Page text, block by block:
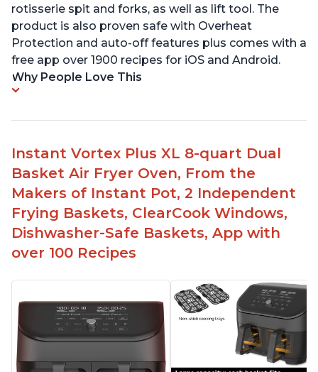
rotisserie spit and forks, as well as lift tool. The
product is also proven safe with Overheat
Protection and auto-off features plus comes with a
free app over 1900 recipes for iOS and Android.
Why People Love This
Instant Vortex Plus XL 8-quart Dual
Basket Air Fryer Oven, From the
Makers of Instant Pot, 2 Independent
Frying Baskets, ClearCook Windows,
Dishwasher-Safe Baskets, App with
over 100 Recipes